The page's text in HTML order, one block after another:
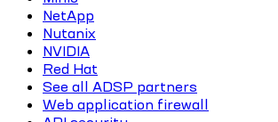
NetApp
Nutanix
NVIDIA
Red Hat
See all ADSP partners
Web application firewall